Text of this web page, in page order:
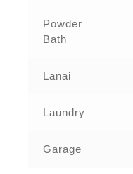
Powder
Bath
Lanai
Laundry
Garage